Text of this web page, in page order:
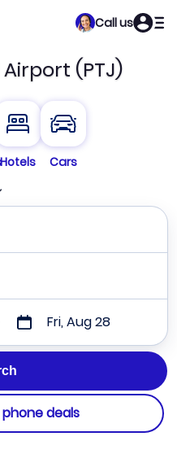
Call us
(PTJ)
Hotels
Cars
Fri, Aug 28
deals